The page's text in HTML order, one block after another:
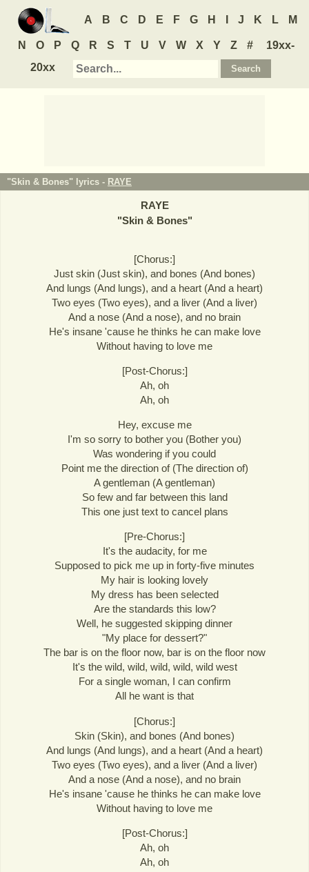
A B C D E F G H J K L M
N O P Q R S T U V W X Y Z #
19xx-
20xx
"Skin & Bones" lyrics - RAYE
RAYE
"Skin & Bones"
[Chorus:]
Just skin (Just skin), and bones (And bones)
And lungs (And lungs), and a heart (And a heart)
Two eyes (Two eyes), and a liver (And a liver)
And a nose (And a nose), and no brain
He's insane 'cause he thinks he can make love
Without having to love me
[Post-Chorus:]
Ah, oh
Ah, oh
Hey, excuse me
I'm so sorry to bother you (Bother you)
Was wondering if you could
Point me the direction of (The direction of)
A gentleman (A gentleman)
So few and far between this land
This one just text to cancel plans
[Pre-Chorus:]
It's the audacity, for me
Supposed to pick me up in forty-five minutes
My hair is looking lovely
My dress has been selected
Are the standards this low?
Well, he suggested skipping dinner
"My place for dessert?"
The bar is on the floor now, bar is on the floor now
It's the wild, wild, wild, wild, wild west
For a single woman, I can confirm
All he want is that
[Chorus:]
Skin (Skin), and bones (And bones)
And lungs (And lungs), and a heart (And a heart)
Two eyes (Two eyes), and a liver (And a liver)
And a nose (And a nose), and no brain
He's insane 'cause he thinks he can make love
Without having to love me
[Post-Chorus:]
Ah, oh
Ah, oh